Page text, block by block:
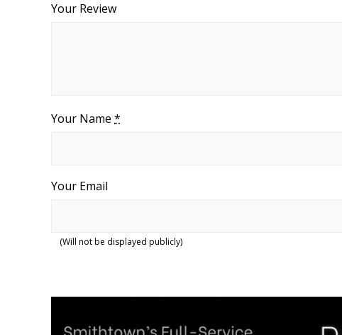
Your Review
Your Name *
Your Email
(Will not be displayed publicly)